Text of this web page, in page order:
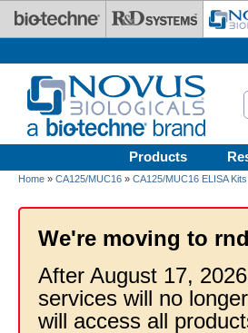
Skip to main content
Products
Home » CA125/MUC16 » CA125/MUC16 ELISA Kits
We're moving to
After August 17,
services will no
will access all